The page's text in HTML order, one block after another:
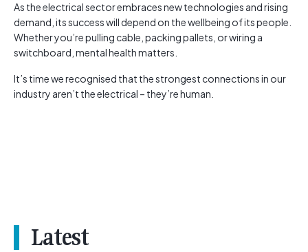
As the electrical sector embraces new technologies and rising
demand, its success will depend on the wellbeing of its people.
Whether you’re pulling cable, packing pallets, or wiring a
switchboard, mental health matters.
It’s time we recognised that the strongest connections in our
industry aren’t the electrical – they’re human.
Latest